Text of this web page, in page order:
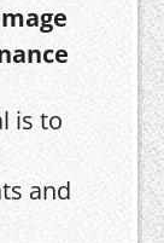
is to
and